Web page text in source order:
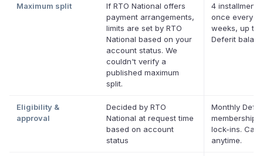
Maximum split
If RTO National offers
payment arrangements,
limits are set by RTO
National based on your
account status. We
couldn't verify a
published maximum
split.
4
once every
weeks, up to
Deferit
Eligibility &
approval
Decided by RTO
National at request time
based on account
status
Monthly
membership,
lock-ins.
anytime.